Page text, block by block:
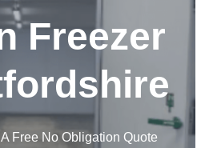
Freezer
Free No Obligation Quote